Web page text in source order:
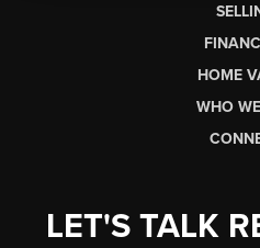
HOME
WHO
LET'S TALK